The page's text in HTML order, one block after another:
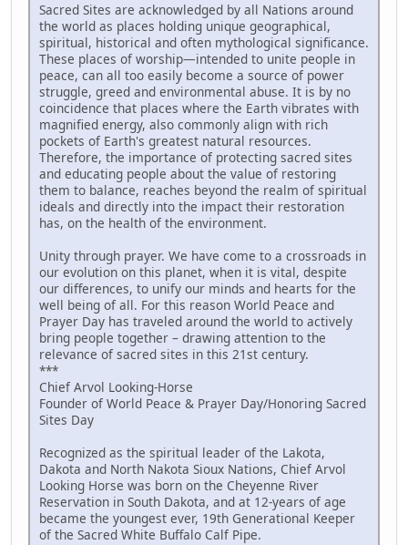
Sacred Sites are acknowledged by all Nations around
the world as places holding unique geographical,
spiritual, historical and often mythological significance.
These places of worship—intended to unite people in
peace, can all too easily become a source of power
struggle, greed and environmental abuse. It is by no
coincidence that places where the Earth vibrates with
magnified energy, also commonly align with rich
pockets of Earth's greatest natural resources.
Therefore, the importance of protecting sacred sites
and educating people about the value of restoring
them to balance, reaches beyond the realm of spiritual
ideals and directly into the impact their restoration
has, on the health of the environment.
Unity through prayer. We have come to a crossroads in
our evolution on this planet, when it is vital, despite
our differences, to unify our minds and hearts for the
well being of all. For this reason World Peace and
Prayer Day has traveled around the world to actively
bring people together – drawing attention to the
relevance of sacred sites in this 21st century.
***
Chief Arvol Looking-Horse
Founder of World Peace & Prayer Day/Honoring Sacred
Sites Day
Recognized as the spiritual leader of the Lakota,
Dakota and North Nakota Sioux Nations, Chief Arvol
Looking Horse was born on the Cheyenne River
Reservation in South Dakota, and at 12-years of age
became the youngest ever, 19th Generational Keeper
of the Sacred White Buffalo Calf Pipe.